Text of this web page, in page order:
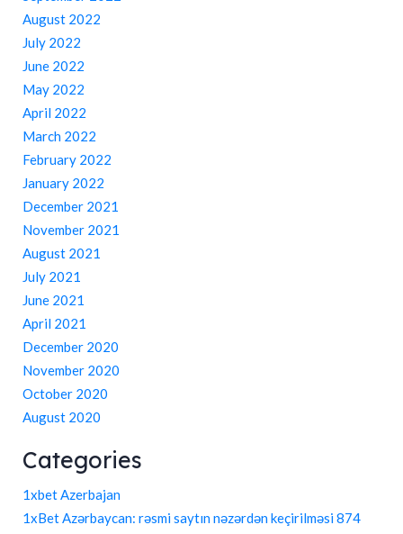
August 2022
July 2022
June 2022
May 2022
April 2022
March 2022
February 2022
January 2022
December 2021
November 2021
August 2021
July 2021
June 2021
April 2021
December 2020
November 2020
October 2020
August 2020
Categories
1xbet Azerbajan
1xBet Azərbaycan: rəsmi saytın nəzərdən keçirilməsi 874